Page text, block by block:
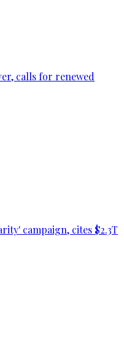
calls for renewed
campaign, cites $2.3T